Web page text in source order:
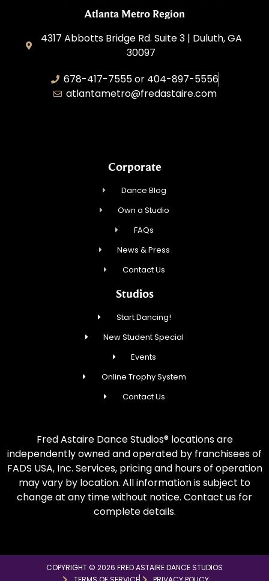
Atlanta Metro Region
4317 Abbotts Bridge Rd. Suite 3 | Duluth, GA
30097
678-417-7555 or 404-897-5556
atlantametro@fredastaire.com
Corporate
Dance Blog
Own a Studio
FAQs
News & Press
Contact Us
Studios
Start Dancing!
New Student Special
Events
Online Trophy System
Contact Us
Fred Astaire Dance Studios® locations are
independently owned and operated by franchisees of
FADS USA, Inc. Services, pricing and hours of operation
may vary by location. All information is subject to
change at any time without notice. Contact us for
complete details.
COPYRIGHT © 2026 FRED ASTAIRE DANCE STUDIOS